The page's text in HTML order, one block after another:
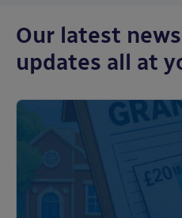
Our latest
updates all at